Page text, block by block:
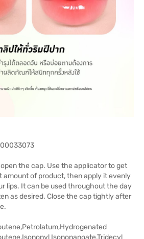
the cap. Use the applicator to get
amount of product, then apply it evenly
lips. It can be used throughout the day
as desired. Close the cap tightly after
Isononanoate,Tridecyl